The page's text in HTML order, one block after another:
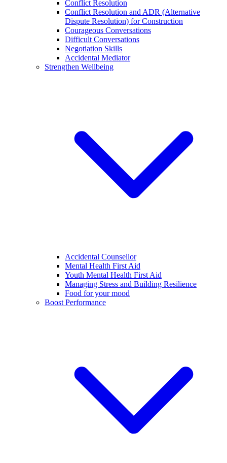
Conflict Resolution
Conflict Resolution and ADR (Alternative
Dispute Resolution) for Construction
Courageous Conversations
Difficult Conversations
Negotiation Skills
Accidental Mediator
Strengthen Wellbeing
Accidental Counsellor
Mental Health First Aid
Youth Mental Health First Aid
Managing Stress and Building Resilience
Food for your mood
Boost Performance